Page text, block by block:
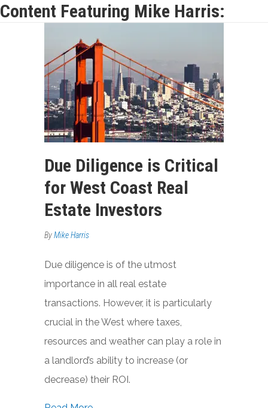
Content Featuring Mike Harris:
Due Diligence is Critical
for West Coast Real
Estate Investors
ByMike Harris
Due diligence is of the utmost
importance in all real estate
transactions. However, it is particularly
crucial in the West where taxes,
resources and weather can play a role in
a landlord’s ability to increase (or
decrease) their ROI.